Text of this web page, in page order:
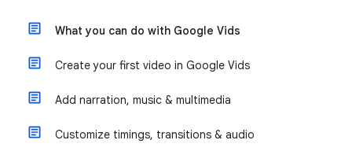
What you can do with Google Vids
Create your first video in Google Vids
Add narration, music & multimedia
Customize timings, transitions & audio